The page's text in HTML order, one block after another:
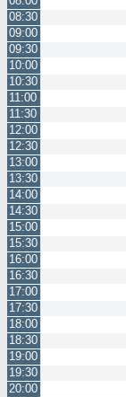
08:30
09:00
09:30
10:00
10:30
11:00
11:30
12:00
12:30
13:00
13:30
14:00
14:30
15:00
15:30
16:00
16:30
17:00
17:30
18:00
18:30
19:00
19:30
20:00